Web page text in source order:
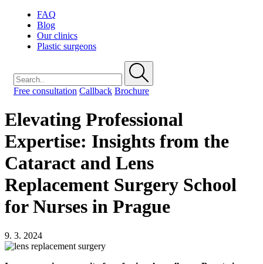
FAQ
Blog
Our clinics
Plastic surgeons
Free consultation Callback Brochure
Elevating Professional
Expertise: Insights from the
Cataract and Lens
Replacement Surgery School
for Nurses in Prague
9. 3. 2024